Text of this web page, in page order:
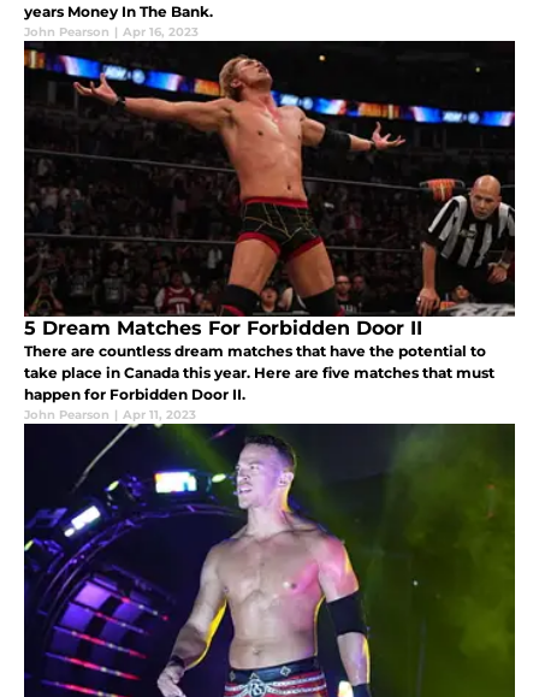
years Money In The Bank.
John Pearson | Apr 16, 2023
5 Dream Matches For Forbidden Door II
There are countless dream matches that have the potential to
take place in Canada this year. Here are five matches that must
happen for Forbidden Door II.
John Pearson | Apr 11, 2023